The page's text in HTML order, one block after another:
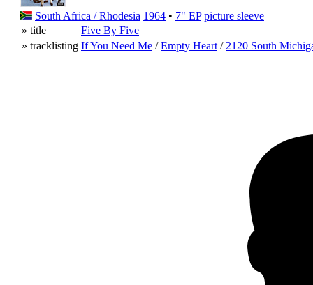
South Africa / Rhodesia 1964 • 7" EP picture sleeve
» title
Five By Five
» tracklisting If You Need Me /Empty Heart / 2120 South